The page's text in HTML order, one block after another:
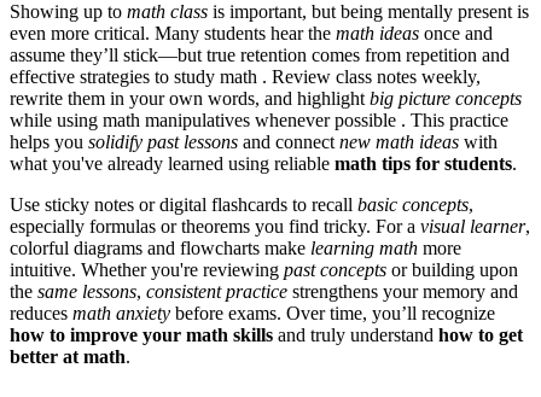
Showing up to math class is important, but being mentally present is
even more critical. Many students hear the math ideas once and
assume they’ll stick—but true retention comes from repetition and
effective strategies to study math . Review class notes weekly,
rewrite them in your own words, and highlight big picture concepts
while using math manipulatives whenever possible . This practice
helps you solidify past lessons and connect new math ideas with
what you've already learned using reliable math tips for students.
Use sticky notes or digital flashcards to recall basic concepts,
especially formulas or theorems you find tricky. For a visual learner,
colorful diagrams and flowcharts make learning math more
intuitive. Whether you're reviewing past concepts or building upon
the same lessons, consistent practice strengthens your memory and
reduces math anxiety before exams. Over time, you’ll recognize
how to improve your math skills and truly understand how to get
better at math.